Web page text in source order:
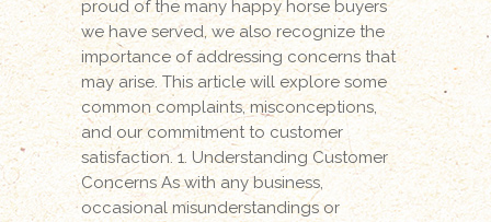
proud of the many happy horse buyers
we have served, we also recognize the
importance of addressing concerns that
may arise. This article will explore some
common complaints, misconceptions,
and our commitment to customer
satisfaction. 1. Understanding Customer
Concerns As with any business,
occasional misunderstandings or